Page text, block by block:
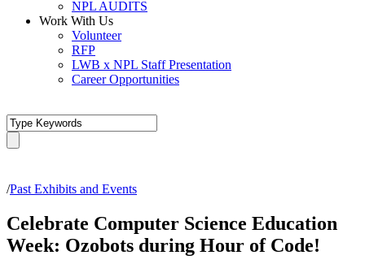
NPL AUDITS
Work With Us
Volunteer
RFP
LWB x NPL Staff Presentation
Career Opportunities
/Past Exhibits and Events
Celebrate Computer Science Education
Week: Ozobots during Hour of Code!